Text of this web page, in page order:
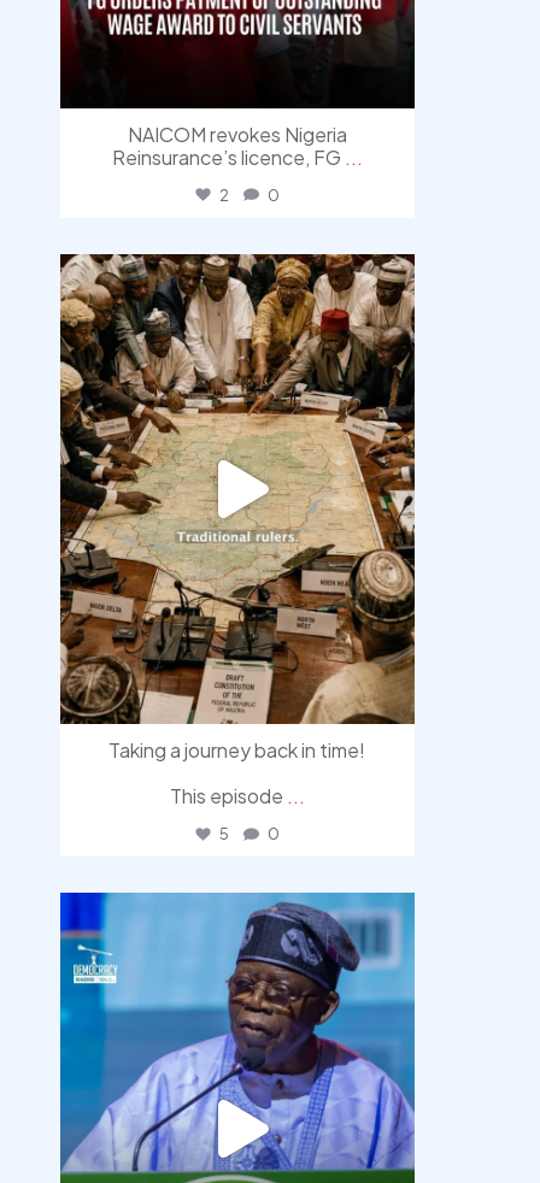
NAICOM revokes Nigeria
Reinsurance’s licence, FG ...
2 0
democracyradio
Aug 6
Taking a journey back in time!
This episode ...
5 0
democracyradio
Aug 5